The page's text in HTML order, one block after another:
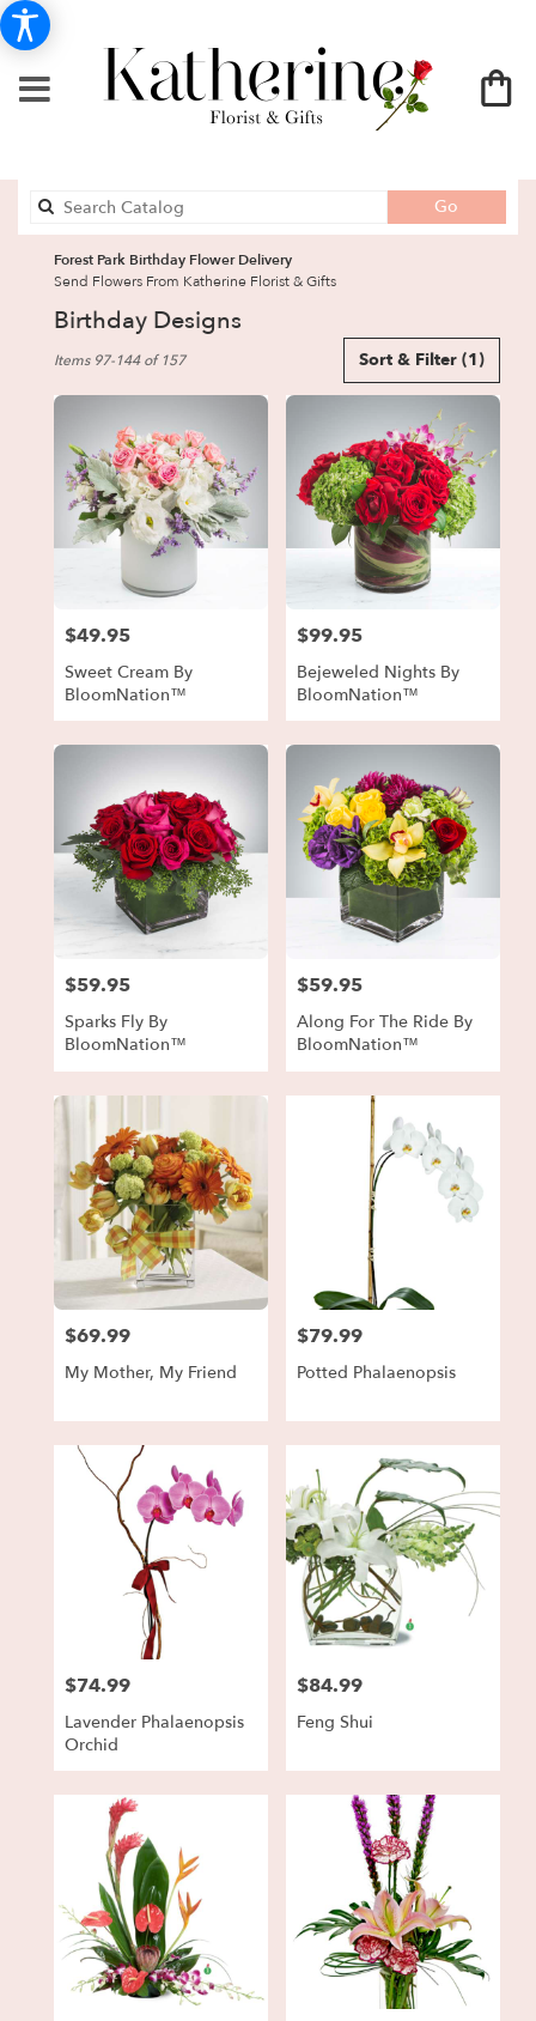
Go
catalog
Forest Park Birthday Flower Delivery
Send Flowers From Katherine Florist & Gifts
Birthday Designs
Florists
Park,
Flower
delivery
local
Forest
flower
delivery
available
Park,
Park,
Sort & Filter (1)
Items 97-144 of 157
Price:
$49.95
Sweet Cream By
BloomNation™
Price:
$99.95
Bejeweled Nights By
BloomNation™
Price:
$59.95
Sparks Fly By
BloomNation™
Price:
$59.95
Along For The Ride By
BloomNation™
Price:
$69.99
My Mother, My Friend
Price:
$79.99
Potted Phalaenopsis
Price:
$74.99
Lavender Phalaenopsis
Orchid
Price:
$84.99
Feng Shui